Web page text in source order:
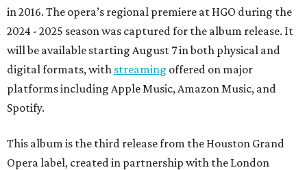
in 2016. The opera’s regional premiere at HGO during the
2024 - 2025 season was captured for the album release. It
will be available starting August 7 in both physical and
digital formats, with streaming offered on major
platforms including Apple Music, Amazon Music, and
Spotify.
This album is the third release from the Houston Grand
Opera label, created in partnership with the London